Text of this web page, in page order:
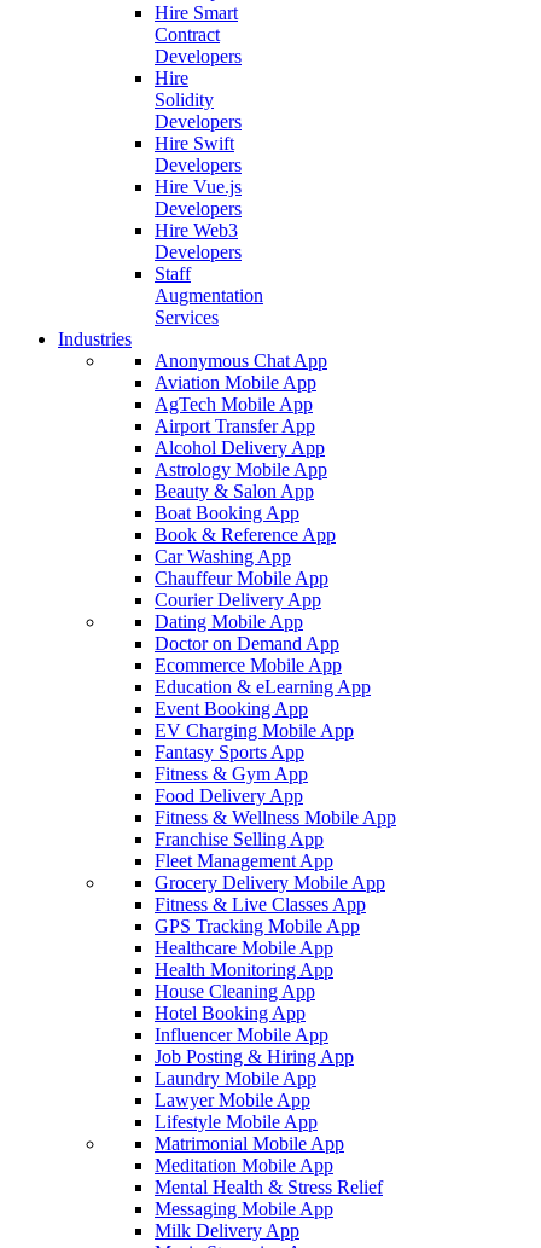
Hire Smart
Contract
Developers
Hire
Solidity
Developers
Hire Swift
Developers
Hire Vue.js
Developers
Hire Web3
Developers
Staff
Augmentation
Services
Industries
Anonymous Chat App
Aviation Mobile App
AgTech Mobile App
Airport Transfer App
Alcohol Delivery App
Astrology Mobile App
Beauty & Salon App
Boat Booking App
Book & Reference App
Car Washing App
Chauffeur Mobile App
Courier Delivery App
Dating Mobile App
Doctor on Demand App
Ecommerce Mobile App
Education & eLearning App
Event Booking App
EV Charging Mobile App
Fantasy Sports App
Fitness & Gym App
Food Delivery App
Fitness & Wellness Mobile App
Franchise Selling App
Fleet Management App
Grocery Delivery Mobile App
Fitness & Live Classes App
GPS Tracking Mobile App
Healthcare Mobile App
Health Monitoring App
House Cleaning App
Hotel Booking App
Influencer Mobile App
Job Posting & Hiring App
Laundry Mobile App
Lawyer Mobile App
Lifestyle Mobile App
Matrimonial Mobile App
Meditation Mobile App
Mental Health & Stress Relief
Messaging Mobile App
Milk Delivery App